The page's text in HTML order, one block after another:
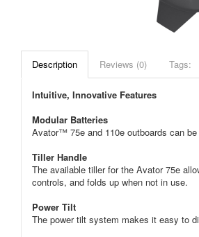
Description Reviews (0) Tags:
Intuitive, Innovative Features
Modular Batteries
Avator™ 75e and 110e outboards can
Tiller Handle
The available tiller for the Avator 75e
controls, and folds up when not in use.
Power Tilt
The power tilt system makes it easy to